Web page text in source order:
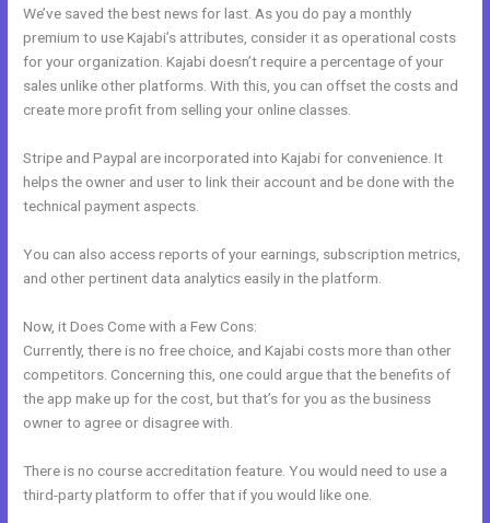
We’ve saved the best news for last. As you do pay a monthly
premium to use Kajabi’s attributes, consider it as operational costs
for your organization. Kajabi doesn’t require a percentage of your
sales unlike other platforms. With this, you can offset the costs and
create more profit from selling your online classes.
Stripe and Paypal are incorporated into Kajabi for convenience. It
helps the owner and user to link their account and be done with the
technical payment aspects.
You can also access reports of your earnings, subscription metrics,
and other pertinent data analytics easily in the platform.
Now, it Does Come with a Few Cons:
Currently, there is no free choice, and Kajabi costs more than other
competitors. Concerning this, one could argue that the benefits of
the app make up for the cost, but that’s for you as the business
owner to agree or disagree with.
There is no course accreditation feature. You would need to use a
third-party platform to offer that if you would like one.